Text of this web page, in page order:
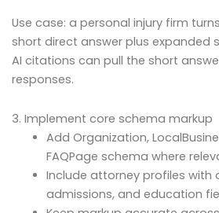
Use case: a personal injury firm
short direct answer plus expanded
AI citations can pull the short
responses.
3. Implement core schema markup
Add Organization,
FAQPage schema where
Include attorney profiles with
admissions, and education